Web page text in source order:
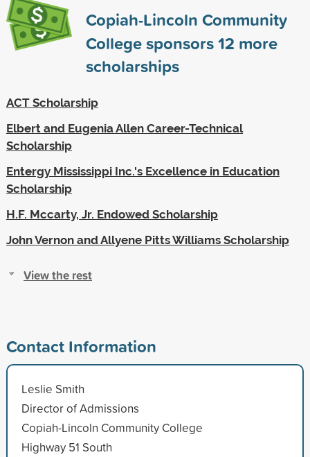
Copiah-Lincoln Community
College sponsors12 more
scholarships
ACT Scholarship
Elbert and Eugenia Allen Career-Technical
Scholarship
Entergy Mississippi Inc.'s Excellence in Education
Scholarship
H.F. Mccarty, Jr. Endowed Scholarship
John Vernon and Allyene Pitts Williams Scholarship
View the rest
Contact Information
Leslie Smith
Director of Admissions
Copiah-Lincoln Community College
Highway 51 South